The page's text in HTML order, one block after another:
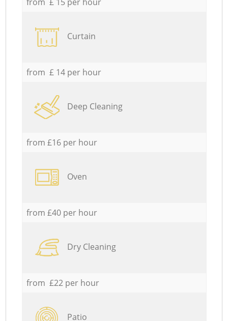
Curtain
from £ 14 per hour
Deep Cleaning
from £16 per hour
Oven
from £40 per hour
Dry Cleaning
from £22 per hour
Patio